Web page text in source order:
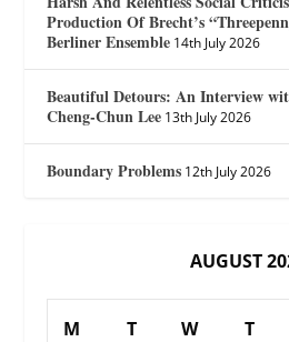
Production Of Brecht’s
Berliner Ensemble 14th July 2026
Beautiful Detours: An Interview
Cheng-Chun Lee 13th July 2026
Boundary Problems 12th July 2026
AUGUST
M T W T